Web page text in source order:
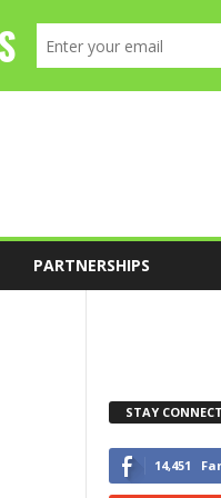
PARTNERSHIPS
STAY
14,451